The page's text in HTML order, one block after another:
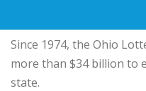
Since 1974, the Ohio
more than $34 billion to
state.